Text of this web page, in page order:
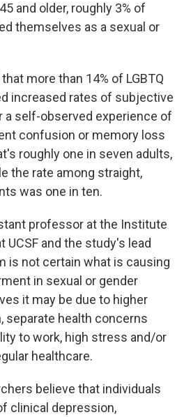
and older, roughly 3% of
themselves as a sexual or
more than 14% of LGBTQ
increased rates of subjective
a self-observed experience of
confusion or memory loss
roughly one in seven adults,
the rate among straight,
was one in ten.
professor at the Institute
UCSF and the study's lead
is not certain what is causing
in sexual or gender
it may be due to higher
separate health concerns
to work, high stress and/or
healthcare.
believe that individuals
clinical depression,